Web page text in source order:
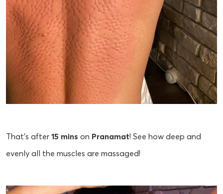
That's after 15 mins on Pranamat! See how deep and
evenly all the muscles are massaged!